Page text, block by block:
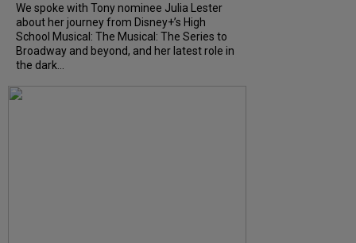
We spoke with Tony nominee Julia Lester
about her journey from Disney+’s High
School Musical: The Musical: The Series to
Broadway and beyond, and her latest role in
the dark...